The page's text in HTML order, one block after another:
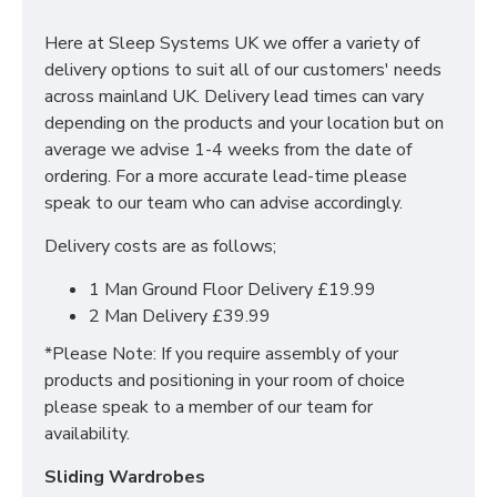
bedside cabinets, chests of drawers, vanity's and a
variety of wardrobe fitments to decide upon, so that
you are spoilt for choice. The contemporary and clean
looking finish of the Erin bedroom furniture collection
is a perfect fit for any bedroom. The main features
include:
Choice of up to 6 different finishes
Long lasting metal drawer runners
Delivered & set up within a 50 mile radius of our
showroom to relieve you with the stress of it!
For more information regarding deliveries or just in
general more information regarding these products,
pleaseCLICK HERE
phone call from one of our sales team.
Here at Sleep Systems UK we offer a variety of
delivery options to suit all of our customers' needs
across mainland UK. Delivery lead times can vary
depending on the products and your location but on
average we advise 1-4 weeks from the date of
ordering. For a more accurate lead-time please
speak to our team who can advise accordingly.
Delivery costs are as follows;
1 Man Ground Floor Delivery £19.99
2 Man Delivery £39.99
*Please Note: If you require assembly of your
products and positioning in your room of choice
please speak to a member of our team for
availability.
Sliding Wardrobes